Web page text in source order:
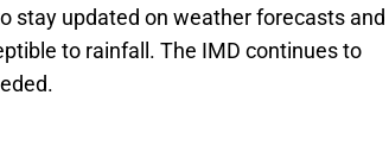
stay updated on weather forecasts and
to rainfall. The IMD continues to